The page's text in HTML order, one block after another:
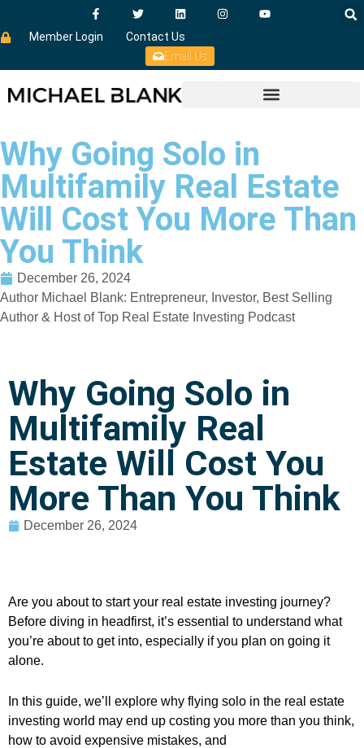
Member Login
Contact Us
Email Us
Why Going Solo in
Multifamily Real Estate
Will Cost You More Than
You Think
December 26, 2024
Author Michael Blank: Entrepreneur, Investor, Best Selling
Author & Host of Top Real Estate Investing Podcast
Why Going Solo in
Multifamily Real
Estate Will Cost You
More Than You Think
December 26, 2024
Are you about to start your real estate investing journey?
Before diving in headfirst, it’s essential to understand what
you’re about to get into, especially if you plan on going it
alone.
In this guide, we’ll explore why flying solo in the real estate
investing world may end up costing you more than you think,
how to avoid expensive mistakes, and